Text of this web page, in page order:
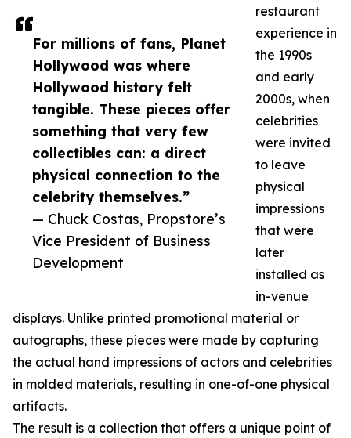
For millions of fans, Planet
Hollywood was where
Hollywood history felt
tangible. These pieces offer
something that very few
collectibles can: a direct
physical connection to the
celebrity themselves.”
— Chuck Costas, Propstore’s
Vice President of Business
Development
restaurant
experience in
the 1990s
and early
2000s, when
celebrities
were invited
to leave
physical
impressions
that were
later
installed as
in-venue
displays. Unlike printed promotional material or
autographs, these pieces were made by capturing
the actual hand impressions of actors and celebrities
in molded materials, resulting in one-of-one physical
artifacts.
The result is a collection that offers a unique point of